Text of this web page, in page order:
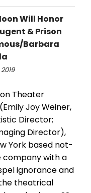
Will Honor
& Prison
Barbara
Theater
Joy Weiner,
Director;
Director),
York based not-
with a
ignorance and
theatrical